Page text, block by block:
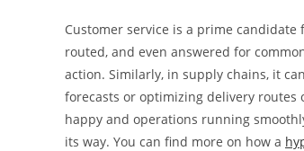
Customer service is a prime
routed, and even answered for
action. Similarly, in supply chains, it
forecasts or optimizing delivery routes
happy and operations running
its way. You can find more on how a